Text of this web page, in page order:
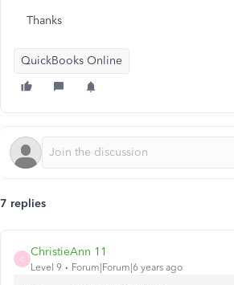
Thanks
QuickBooks Online
7 replies
C
ChristieAnn 11
Level 9 Forum|Forum|6 years ago